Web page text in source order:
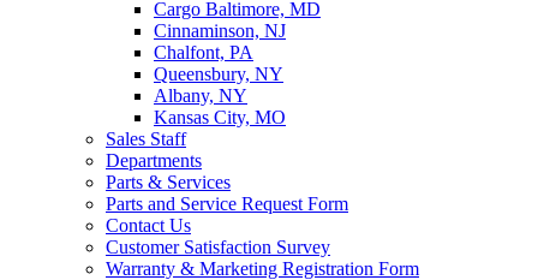
Cargo Baltimore, MD
Cinnaminson, NJ
Chalfont, PA
Queensbury, NY
Albany, NY
Kansas City, MO
Sales Staff
Departments
Parts & Services
Parts and Service Request Form
Contact Us
Customer Satisfaction Survey
Warranty & Marketing Registration Form